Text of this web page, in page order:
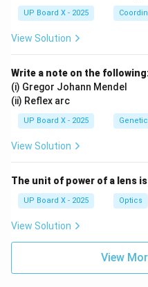
UP Board X - 2025
View Solution
Write a note on the
(i) Gregor Johann Mendel
(ii) Reflex arc
UP Board X - 2025
View Solution
The unit of power of a lens is
UP Board X - 2025 Optics
View Solution
View